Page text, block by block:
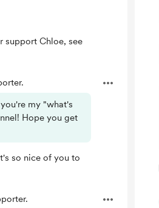
support Chloe, see
my "what's
Hope you get
so nice of you to